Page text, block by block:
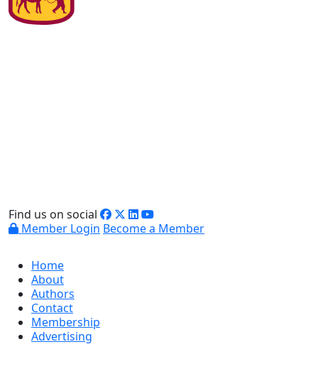
Find us on social
Member Login Become a Member
Home
About
Authors
Contact
Membership
Advertising